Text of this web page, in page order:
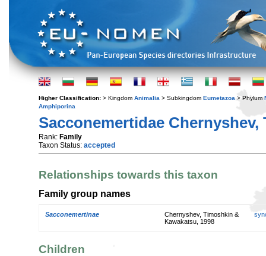
Higher Classification: > Kingdom Animalia > Subkingdom Eumetazoa > Phylum
Amphiporina
Sacconemertidae
Rank: Family
Taxon Status: accepted
Relationships towards this taxon
Family group names
Sacconemertinae
Chernyshev, Timoshkin &
Kawakatsu, 1998
Children